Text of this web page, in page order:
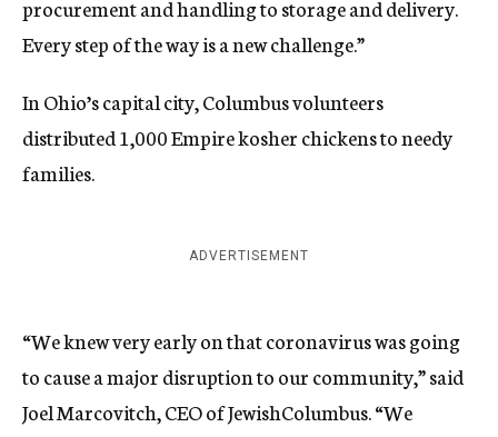
procurement and handling to storage and delivery.
Every step of the way is a new challenge.”
In Ohio’s capital city, Columbus volunteers
distributed 1,000 Empire kosher chickens to needy
families.
ADVERTISEMENT
“We knew very early on that coronavirus was going
to cause a major disruption to our community,” said
Joel Marcovitch, CEO of JewishColumbus. “We